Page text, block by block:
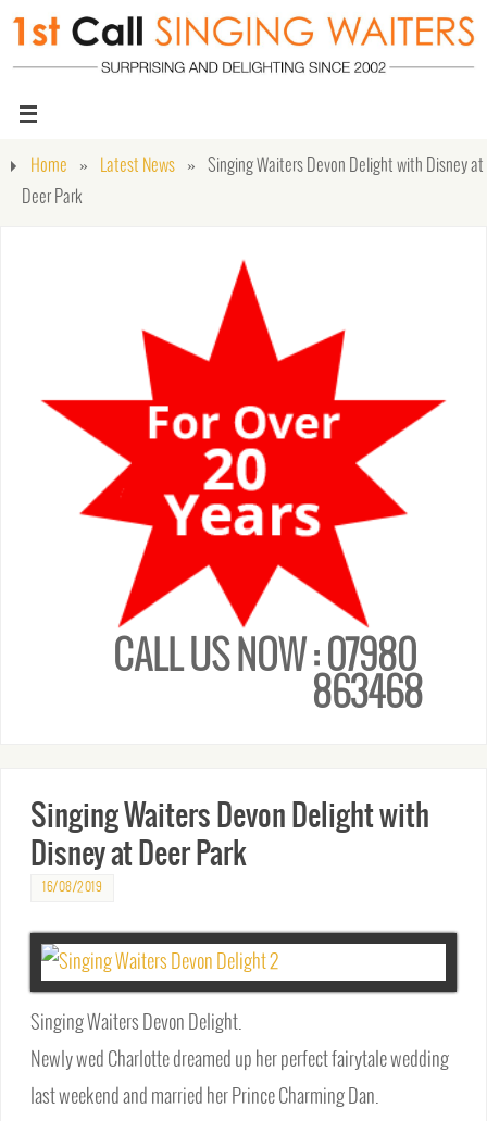
Home » Latest News »
Singing Waiters Devon Delight with Disney at
Deer Park
CALL US NOW : 07980
863468
Singing Waiters Devon Delight with
Disney at Deer Park
16/08/2019
Singing Waiters Devon Delight.
Newly wed Charlotte dreamed up her perfect fairytale wedding
last weekend and married her Prince Charming Dan.